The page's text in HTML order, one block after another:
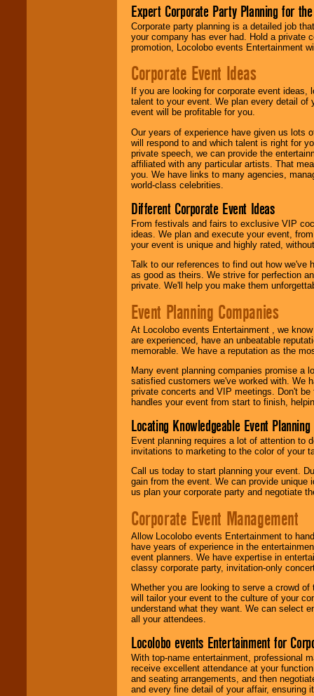
Expert Corporate Party Planning for
Corporate party planning is a detailed job
your company has ever had. Hold a private
promotion, Locolobo events Entertainment
Corporate Event Ideas
If you are looking for corporate event
talent to your event. We plan every detail of
event will be profitable for you.
Our years of experience have given us lots
will respond to and which talent is right for
private speech, we can provide the
affiliated with any particular artists. That
you. We have links to many agencies,
world-class celebrities.
Different Corporate Event Ideas
From festivals and fairs to exclusive VIP
ideas. We plan and execute your event,
your event is unique and highly rated,
Talk to our references to find out how
as good as theirs. We strive for perfection
private. We'll help you make them
Event Planning Companies
At Locolobo events Entertainment , we
are experienced, have an unbeatable
memorable. We have a reputation as the
Many event planning companies promise a
satisfied customers we've worked with. We
private concerts and VIP meetings. Don't
handles your event from start to finish,
Locating Knowledgeable Event
Event planning requires a lot of attention to
invitations to marketing to the color of your
Call us today to start planning your event.
gain from the event. We can provide
us plan your corporate party and negotiate
Corporate Event Management
Allow Locolobo events Entertainment to
have years of experience in the
event planners. We have expertise in
classy corporate party, invitation-only
Whether you are looking to serve a crowd
will tailor your event to the culture of your
understand what they want. We can select
all your attendees.
Locolobo events Entertainment for
With top-name entertainment, professional
receive excellent attendance at your
and seating arrangements, and then
and every fine detail of your affair, ensuring